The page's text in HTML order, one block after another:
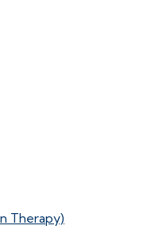
Therapy)